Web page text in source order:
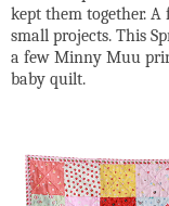
kept them together. A
small projects. This
a few Minny Muu
baby quilt.